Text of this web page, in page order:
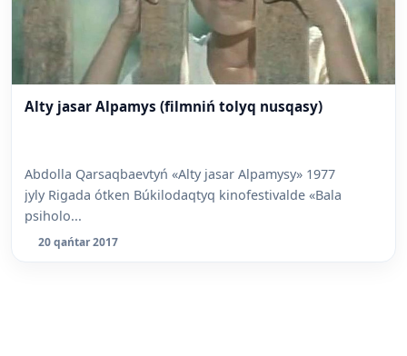
Alty jasar Alpamys (filmniń tolyq nusqasy)
Abdolla Qarsaqbaevtyń «Alty jasar Alpamysy» 1977
jyly Rigada ótken Búkilodaqtyq kinofestivalde «Bala
psiholo...
20 qańtar 2017